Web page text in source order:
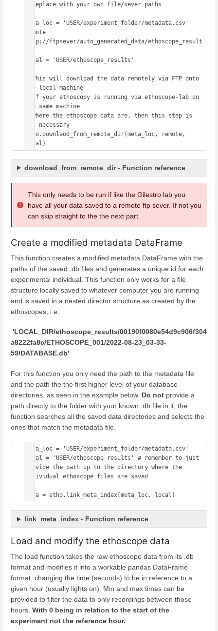
# Replace with your own file/sever paths
meta_loc = 'USER/experiment_folder/metadata.csv'
remote =
'ftp://ftpsever/auto_generated_data/ethoscope_result
local = 'USER/ethoscope_results'
# This will download the data remotely via FTP onto
the local machine
# If your ethoscopy is running via ethoscope-lab on
the same machine
# where the ethoscope data are, then this step is
not necessary
etho.downlaod_from_remote_dir(meta_loc, remote,
download_from_remote_dir - Function reference
This only needs to be run if like the Gilestro lab you
have all your data saved to a remote ftp sever. If not you
can skip straight to the the next part.
Create a modified metadata DataFrame
This function creates a modified metadata DataFrame with the
paths of the saved .db files and generates a unique id for each
experimental individual. This function only works for a file
structure locally saved to whatever computer you are running
and is saved in a nested director structure as created by the
ethoscopes, i.e.
'LOCAL_DIR/ethoscope_results/00190f0080e54d9c906f304
a8222fa8c/ETHOSCOPE_001/2022-08-23_03-33-
59/DATABASE.db'
For this function you only need the path to the metadata file
and the path the the first higher level of your database
directories, as seen in the example below. Do not provide a
path directly to the folder with your known .db file in it, the
function searches all the saved data directories and selects the
ones that match the metadata file.
meta_loc = 'USER/experiment_folder/metadata.csv'
local = 'USER/ethoscope_results' # remember to just
provide the path up to the directory where the
individual ethoscope files are saved
meta = etho.link_meta_index(meta_loc, local)
link_meta_index - Function reference
Load and modify the ethoscope data
The load function takes the raw ethoscope data from its .db
format and modifies it into a workable pandas DataFrame
format, changing the time (seconds) to be in reference to a
given hour (usually lights on). Min and max times can be
provided to filter the data to only recordings between those
hours. With 0 being in relation to the start of the
experiment not the reference hour.